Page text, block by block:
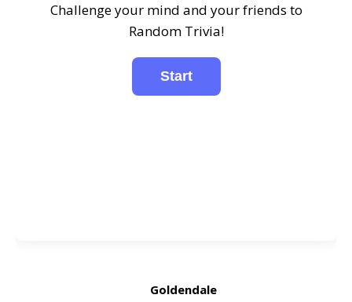
Challenge your mind and your friends to
Random Trivia!
Goldendale